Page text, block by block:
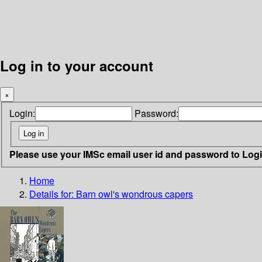
Log in to your account
×
Login: Password:
Please use your IMSc email user id and password to
Home
Details for: Barn owl's wondrous capers